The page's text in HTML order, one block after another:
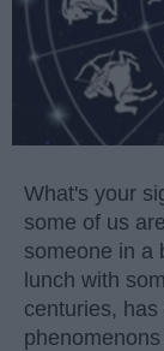
What's your
some of us
someone in a
lunch with
centuries,